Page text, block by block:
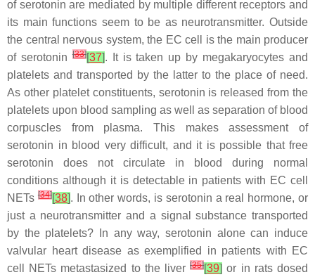
of serotonin are mediated by multiple different receptors and
its main functions seem to be as neurotransmitter. Outside
the central nervous system, the EC cell is the main producer
of serotonin[33][37]. It is taken up by megakaryocytes and
platelets and transported by the latter to the place of need.
As other platelet constituents, serotonin is released from the
platelets upon blood sampling as well as separation of blood
corpuscles from plasma. This makes assessment of
serotonin in blood very difficult, and it is possible that free
serotonin does not circulate in blood during normal
conditions although it is detectable in patients with EC cell
NETs[34][38]. In other words, is serotonin a real hormone, or
just a neurotransmitter and a signal substance transported
by the platelets? In any way, serotonin alone can induce
valvular heart disease as exemplified in patients with EC
cell NETs metastasized to the liver[35][39] or in rats dosed